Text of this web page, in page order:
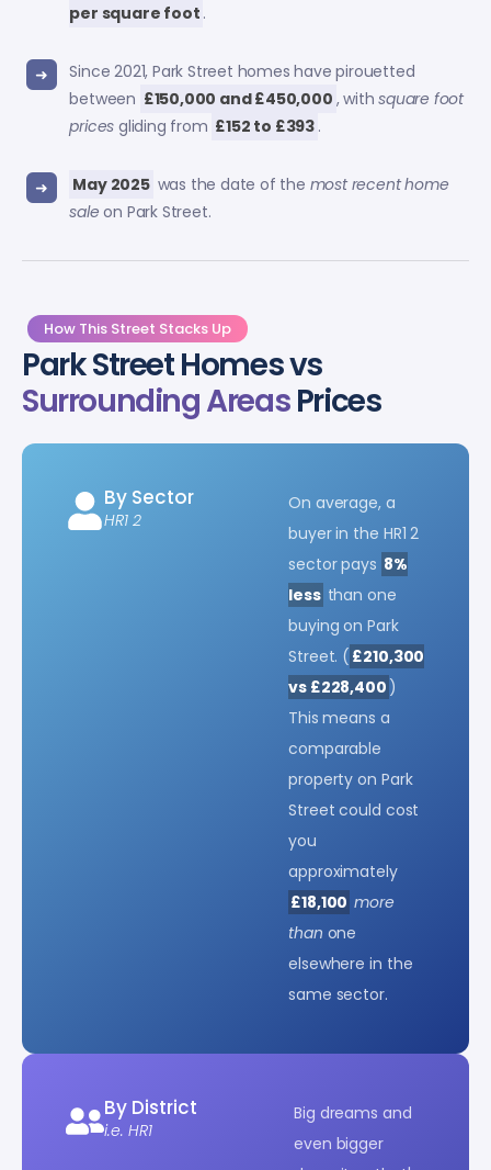
per square foot .
Since 2021, Park Street homes have pirouetted
between £150,000 and £450,000 , withsquare foot
prices gliding from £152 to £393 .
May 2025 was the date of the most recent home
sale on Park Street.
How This Street Stacks Up
Park Street Homes vs
Surrounding AreasPrices
By Sector
HR1 2
On average, a
buyer in the HR1 2
sector pays 8%
less than one
buying on Park
Street. ( £210,300
vs £228,400 )
This means a
comparable
property on Park
Street could cost
you
approximately
£18,100 more
than one
elsewhere in the
same sector.
By District
i.e. HR1
Big dreams and
even bigger